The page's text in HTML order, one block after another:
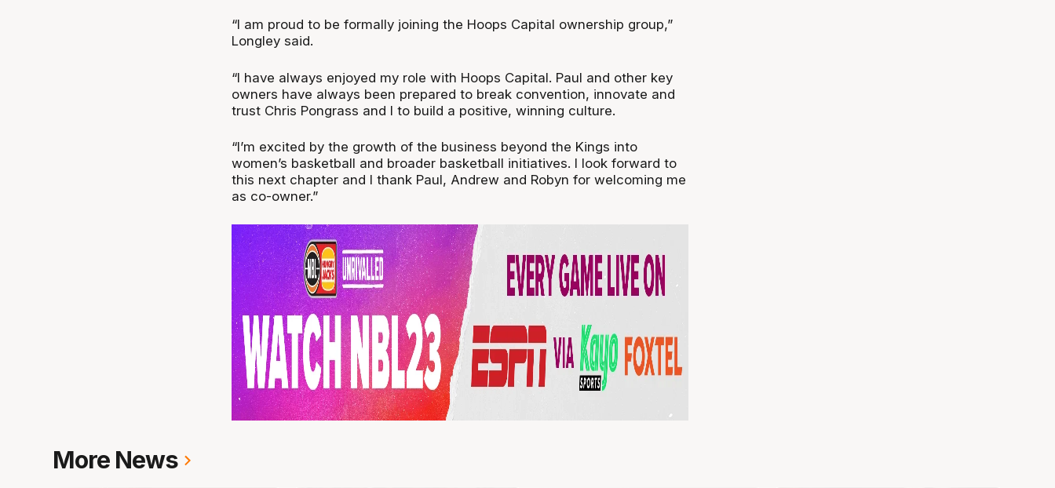
“I am proud to be formally joining the Hoops Capital ownership group,”
Longley said.
“I have always enjoyed my role with Hoops Capital. Paul and other key
owners have always been prepared to break convention, innovate and
trust Chris Pongrass and I to build a positive, winning culture.
“I’m excited by the growth of the business beyond the Kings into
women’s basketball and broader basketball initiatives. I look forward to
this next chapter and I thank Paul, Andrew and Robyn for welcoming me
as co-owner.”
More News